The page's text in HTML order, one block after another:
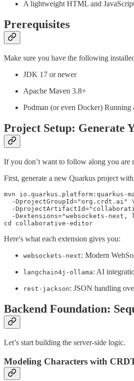
A lightweight HTML and
Prerequisites
Make sure you have the following
JDK 17 or newer
Apache Maven 3.8+
Podman (or even Docker) Running
Project Setup: Generate
If you don’t want to follow along you are
First, generate a new Quarkus project
mvn io.quarkus.platform:quarkus-
  -DprojectGroupId="org.crdt.ai" \
-
-Dextensions="websockets-next,
cd collaborative-editor
Here's what each extension gives you:
websockets-next: Modern
langchain4j-ollama: AI
rest-jackson: JSON handling
Backend Foundation:
Let’s start building the server-side logic.
Modeling Characters with